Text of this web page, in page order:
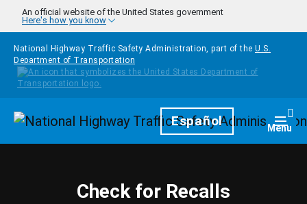
Skip to main content
An official website of the United States government
Here's how you know
National Highway Traffic Safety Administration, part of the U.S.
Department of Transportation
HomepageEspañol Menu
Check for Recalls